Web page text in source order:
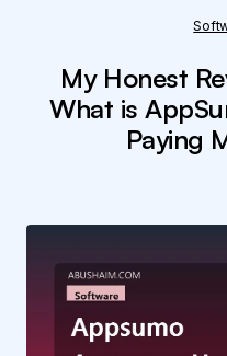
My Honest
What is
Paying